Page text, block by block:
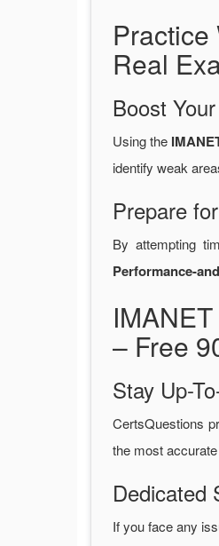
Real
Boost
Using the
identify weak
Prepare
By attempting
Performance-
– Free
Stay Up-
CertsQuestions
the most
Dedicated
If you face any